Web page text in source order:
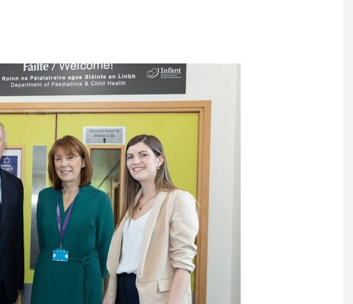
Crisps
Vaping
Security
Tanks & Paperwork
Webstock Management
Our